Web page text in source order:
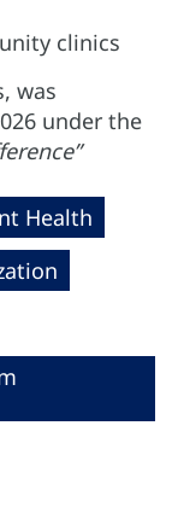
clinics
was
under the
Health